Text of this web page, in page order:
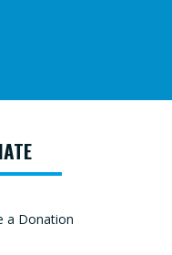
a Donation